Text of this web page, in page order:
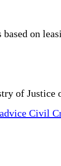
on
of Justice
Civil